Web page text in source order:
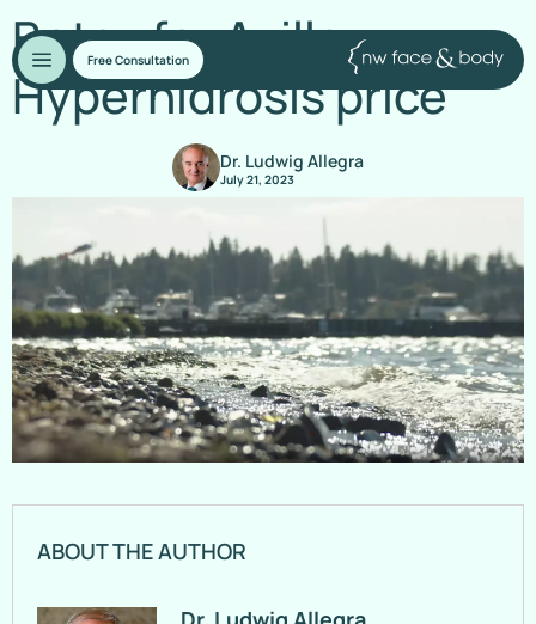
Free Consultation
Botox for Axillary
Hyperhidrosis price
Dr. Ludwig Allegra
July 21, 2023
ABOUT THE AUTHOR